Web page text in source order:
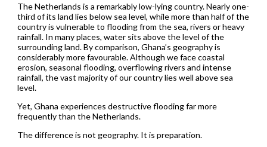
The Netherlands is a remarkably low-lying country. Nearly one-
third of its land lies below sea level, while more than half of the
country is vulnerable to flooding from the sea, rivers or heavy
rainfall. In many places, water sits above the level of the
surrounding land. By comparison, Ghana’s geography is
considerably more favourable. Although we face coastal
erosion, seasonal flooding, overflowing rivers and intense
rainfall, the vast majority of our country lies well above sea
level.
Yet, Ghana experiences destructive flooding far more
frequently than the Netherlands.
The difference is not geography. It is preparation.